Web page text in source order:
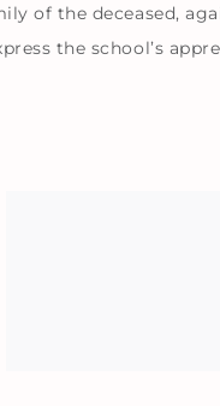
of the deceased,
the school’s